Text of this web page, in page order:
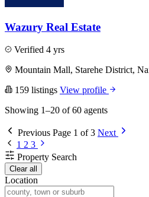
Wazury Real Estate
Verified 4 yrs
Mountain Mall, Starehe District,
159 listings View profile
Showing 1–20 of 60 agents
Previous Page 1 of 3 Next
1 2 3
Property Search
Clear all
Location